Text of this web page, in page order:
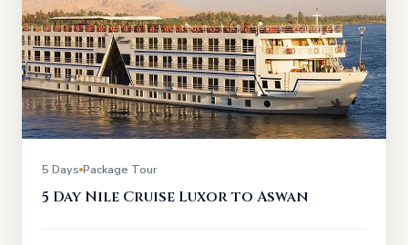
5 Days Package Tour
5 Day Nile Cruise Luxor to Aswan